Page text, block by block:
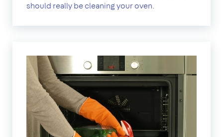
should really be cleaning your oven.